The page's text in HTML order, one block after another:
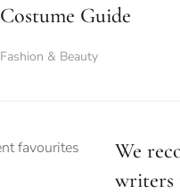
Costume Guide
Fashion & Beauty
We
writers